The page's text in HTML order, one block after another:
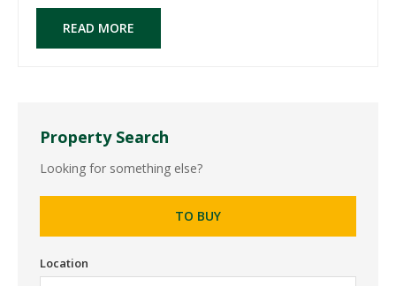
Property Search
Looking for something else?
TO BUY
Location
READ MORE